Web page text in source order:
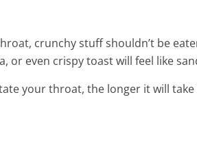
crunchy stuff shouldn’t be
or even crispy toast will feel like
your throat, the longer it will take